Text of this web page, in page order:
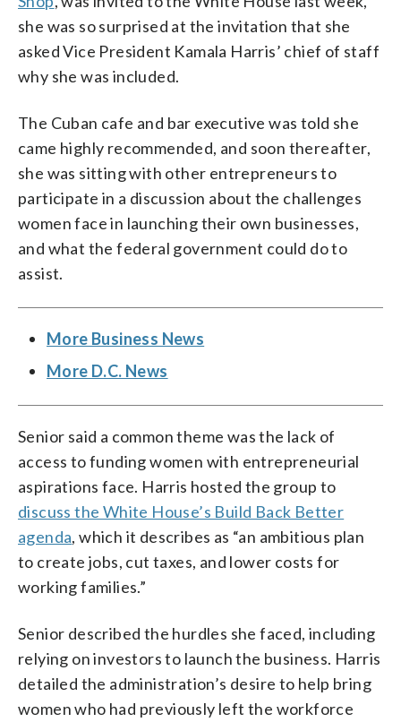
she was so surprised at the invitation that she
asked Vice President Kamala Harris’ chief of staff
why she was included.
The Cuban cafe and bar executive was told she
came highly recommended, and soon thereafter,
she was sitting with other entrepreneurs to
participate in a discussion about the challenges
women face in launching their own businesses,
and what the federal government could do to
assist.
More Business News
More D.C. News
Senior said a common theme was the lack of
access to funding women with entrepreneurial
aspirations face. Harris hosted the group to
discuss the White House’s Build Back Better
agenda, which it describes as “an ambitious plan
to create jobs, cut taxes, and lower costs for
working families.”
Senior described the hurdles she faced, including
relying on investors to launch the business. Harris
detailed the administration’s desire to help bring
women who had previously left the workforce